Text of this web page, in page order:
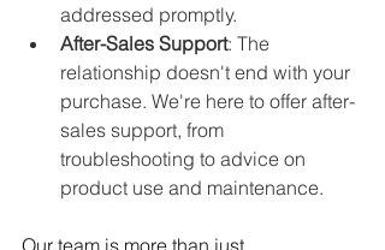
addressed promptly.
After-Sales Support: The
relationship doesn't end with your
purchase. We're here to offer after-
sales support, from
troubleshooting to advice on
product use and maintenance.